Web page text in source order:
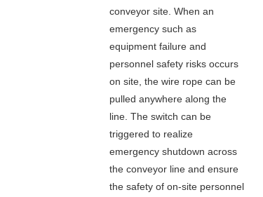
conveyor site. When an
emergency such as
equipment failure and
personnel safety risks occurs
on site, the wire rope can be
pulled anywhere along the
line. The switch can be
triggered to realize
emergency shutdown across
the conveyor line and ensure
the safety of on-site personnel